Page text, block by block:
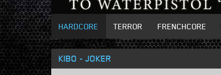
HARDCORE TERROR FRENCHCORE
KIBO - JOKER